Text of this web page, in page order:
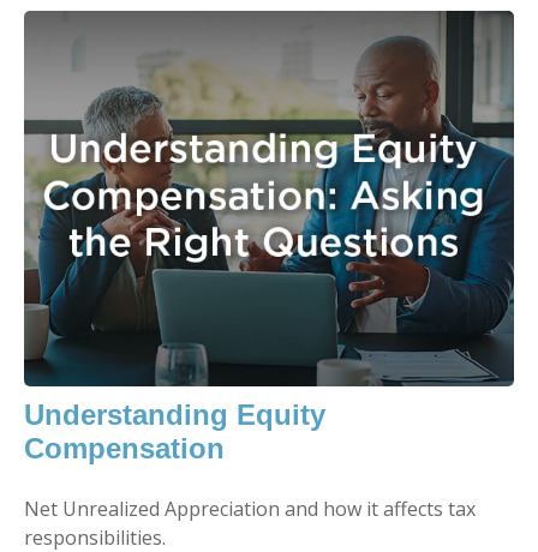
Understanding Equity
Compensation
Net Unrealized Appreciation and how it affects tax
responsibilities.